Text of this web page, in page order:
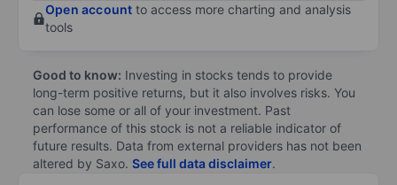
Open account to access more charting and analysis
tools
Good to know: Investing in stocks tends to provide
long-term positive returns, but it also involves risks. You
can lose some or all of your investment. Past
performance of this stock is not a reliable indicator of
future results. Data from external providers has not been
altered by Saxo. See full data disclaimer.